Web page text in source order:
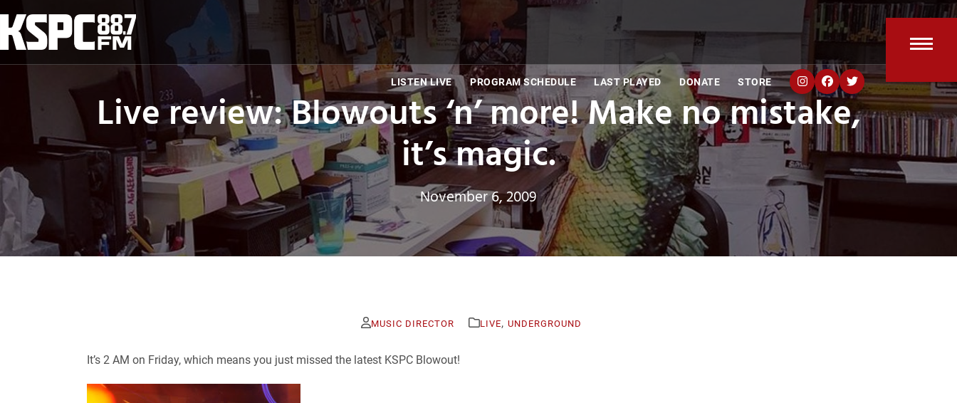
to
content
LISTEN LIVE PROGRAM SCHEDULE LAST PLAYED DONATE STORE
Live review: Blowouts ‘n’ more! Make no mistake,
it’s magic.
November 6, 2009
MUSIC DIRECTOR LIVE, UNDERGROUND
It’s 2 AM on Friday, which means you just missed the latest KSPC Blowout!